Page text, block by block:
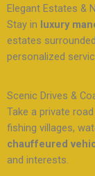
Elegant Estates &
Stay in luxury
estates
personalized
Scenic Drives &
Take a private
fishing villages,
chauffeured
and interests.